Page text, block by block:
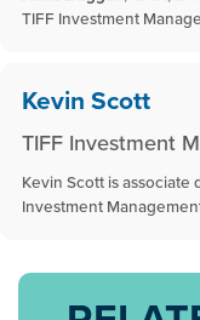
TIFF Investment
Kevin Scott
TIFF Investment
Kevin Scott is associate
Investment